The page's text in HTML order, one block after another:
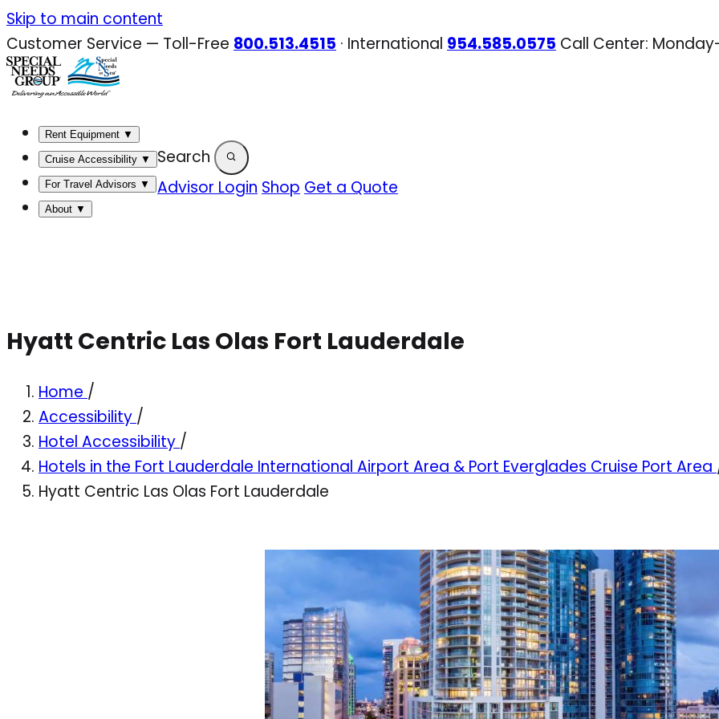
Skip
to
content
Skip to main content
Customer Service — Toll-Free 800.513.4515 · International 954.585.0575 Call Center:
Rent Equipment ▼
Cruise Accessibility ▼
For Travel Advisors ▼
About ▼
Search
Advisor Login Shop Get a Quote
Hyatt Centric Las Olas Fort Lauderdale
Home /
Accessibility /
Hotel Accessibility /
Hotels in the Fort Lauderdale International Airport Area & Port Everglades Cruise Port Area
Hyatt Centric Las Olas Fort Lauderdale